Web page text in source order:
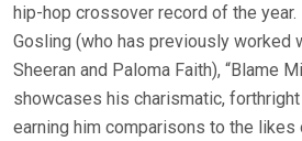
hip-hop crossover record of the
Gosling (who has previously worked
Sheeran and Paloma Faith), “Blame
showcases his charismatic,
earning him comparisons to the likes